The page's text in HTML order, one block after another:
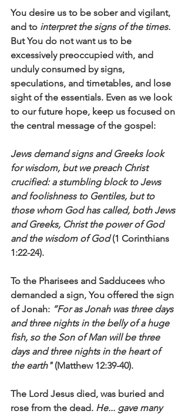
You desire us to be sober and vigilant,
and to interpret the signs of the times.
But You do not want us to be
excessively preoccupied with, and
unduly consumed by signs,
speculations, and timetables, and lose
sight of the essentials. Even as we look
to our future hope, keep us focused on
the central message of the gospel:
Jews demand signs and Greeks look
for wisdom, but we preach Christ
crucified: a stumbling block to Jews
and foolishness to Gentiles, but to
those whom God has called, both Jews
and Greeks, Christ the power of God
and the wisdom of God (1 Corinthians
1:22-24).
To the Pharisees and Sadducees who
demanded a sign, You offered the sign
of Jonah: “For as Jonah was three days
and three nights in the belly of a huge
fish, so the Son of Man will be three
days and three nights in the heart of
the earth" (Matthew 12:39-40).
The Lord Jesus died, was buried and
rose from the dead. He... gave many